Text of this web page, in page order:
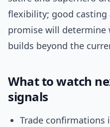
flexibility; good casting
promise will
builds beyond the
What to watch
signals
Trade confirmations